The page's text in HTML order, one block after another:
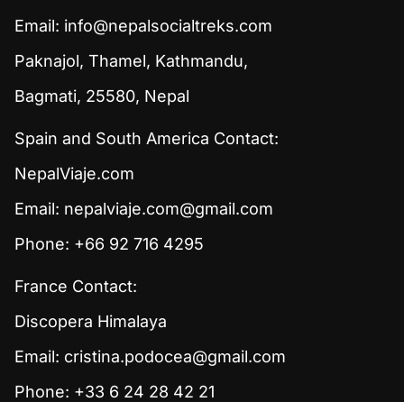
Email: info@nepalsocialtreks.com
Paknajol, Thamel, Kathmandu,
Bagmati, 25580, Nepal
Spain and South America Contact:
NepalViaje.com
Email: nepalviaje.com@gmail.com
Phone: +66 92 716 4295
France Contact:
Discopera Himalaya
Email: cristina.podocea@gmail.com
Phone: +33 6 24 28 42 21